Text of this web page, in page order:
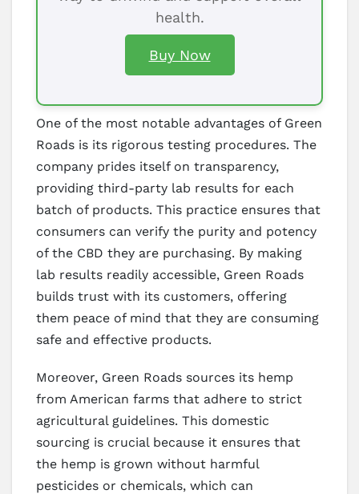
health.
Buy Now
One of the most notable advantages of Green
Roads is its rigorous testing procedures. The
company prides itself on transparency,
providing third-party lab results for each
batch of products. This practice ensures that
consumers can verify the purity and potency
of the CBD they are purchasing. By making
lab results readily accessible, Green Roads
builds trust with its customers, offering
them peace of mind that they are consuming
safe and effective products.
Moreover, Green Roads sources its hemp
from American farms that adhere to strict
agricultural guidelines. This domestic
sourcing is crucial because it ensures that
the hemp is grown without harmful
pesticides or chemicals, which can